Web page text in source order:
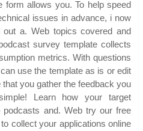
form allows you. To help speed
issues in advance, i now
a. Web topics covered and
survey template collects
metrics. With questions
use the template as is or edit
you gather the feedback you
Learn how your target
podcasts and. Web try our free
collect your applications online